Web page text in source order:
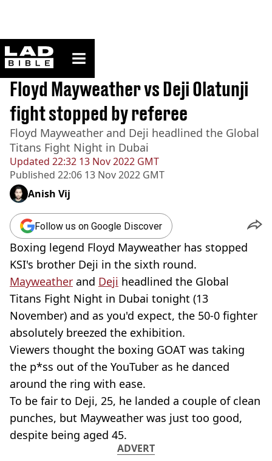
ladbible homepage
Home>Sport
Updated 22:32 13 Nov 2022 GMT
Published 22:06 13 Nov 2022 GMT
BREAKING
Floyd Mayweather vs Deji Olatunji
fight stopped by referee
Floyd Mayweather and Deji headlined the Global
Titans Fight Night in Dubai
Anish Vij
Follow us on Google Discover
Boxing legend Floyd Mayweather has stopped
KSI's brother Deji in the sixth round.
Mayweather and Deji headlined the Global
Titans Fight Night in Dubai tonight (13
November) and as you'd expect, the 50-0 fighter
absolutely breezed the exhibition.
Viewers thought the boxing GOAT was taking
the p*ss out of the YouTuber as he danced
around the ring with ease.
To be fair to Deji, 25, he landed a couple of clean
punches, but Mayweather was just too good,
despite being aged 45.
ADVERT